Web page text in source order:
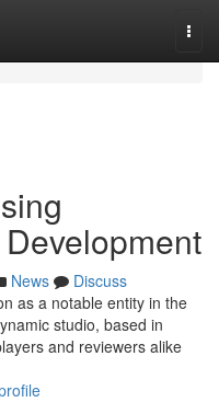
News
Discuss
as a notable entity in the
studio, based in
and reviewers alike